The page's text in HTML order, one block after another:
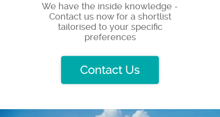
We have the inside knowledge -
Contact us now for a shortlist
tailorised to your specific
preferences
Contact Us